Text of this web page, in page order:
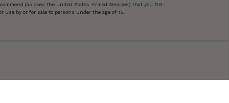
(as does the United States Armed Services) that you DO-
by or for sale to persons under the age of 18.